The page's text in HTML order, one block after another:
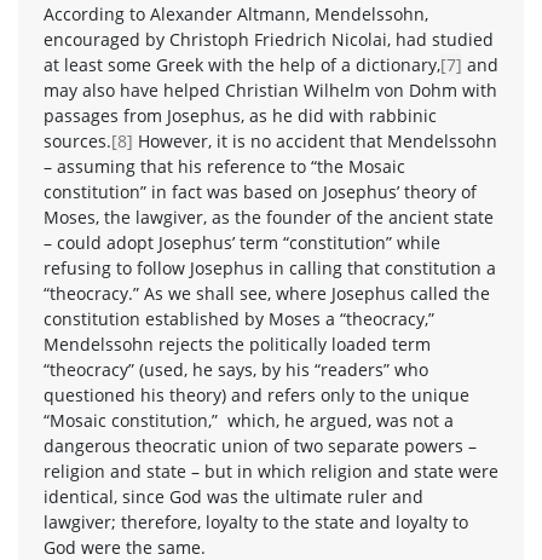
According to Alexander Altmann, Mendelssohn,
encouraged by Christoph Friedrich Nicolai, had studied
at least some Greek with the help of a dictionary,[7] and
may also have helped Christian Wilhelm von Dohm with
passages from Josephus, as he did with rabbinic
sources.[8] However, it is no accident that Mendelssohn
– assuming that his reference to “the Mosaic
constitution” in fact was based on Josephus’ theory of
Moses, the lawgiver, as the founder of the ancient state
– could adopt Josephus’ term “constitution” while
refusing to follow Josephus in calling that constitution a
“theocracy.” As we shall see, where Josephus called the
constitution established by Moses a “theocracy,”
Mendelssohn rejects the politically loaded term
“theocracy” (used, he says, by his “readers” who
questioned his theory) and refers only to the unique
“Mosaic constitution,” which, he argued, was not a
dangerous theocratic union of two separate powers –
religion and state – but in which religion and state were
identical, since God was the ultimate ruler and
lawgiver; therefore, loyalty to the state and loyalty to
God were the same.